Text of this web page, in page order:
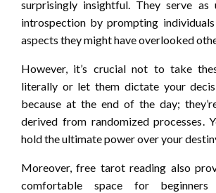
surprisingly insightful. They serve
introspection by prompting
aspects they might have overlooked
However, it’s crucial not to take
literally or let them dictate your
because at the end of the day;
derived from randomized processes.
hold the ultimate power over your
Moreover, free tarot reading also
comfortable space for